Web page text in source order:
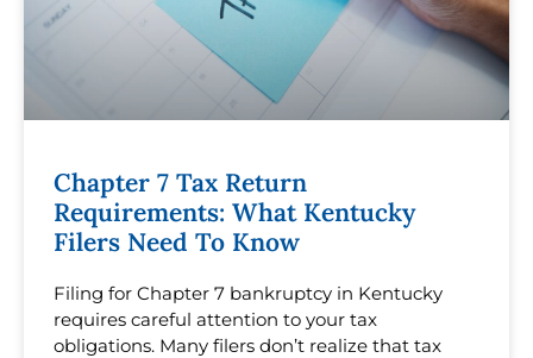
Chapter 7 Tax Return
Requirements: What Kentucky
Filers Need To Know
Filing for Chapter 7 bankruptcy in Kentucky
requires careful attention to your tax
obligations. Many filers don’t realize that tax